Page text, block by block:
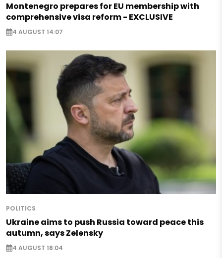
Montenegro prepares for EU membership with
comprehensive visa reform - EXCLUSIVE
4 AUGUST 14:07
POLITICS
Ukraine aims to push Russia toward peace this
autumn, says Zelensky
4 AUGUST 18:04